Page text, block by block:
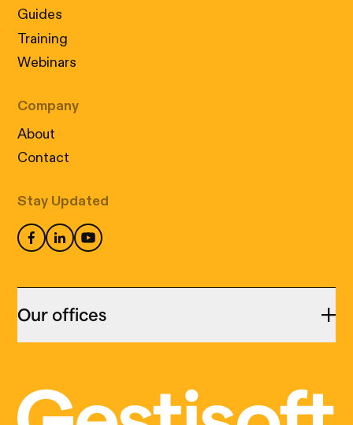
We use cookies to ensure that your visit to our
site is not only informative but also perfectly
Guides
Training
Webinars
Company
About
Contact
Stay Updated
Our offices
suite 313,
Montréal (QC) H2Y 1C9